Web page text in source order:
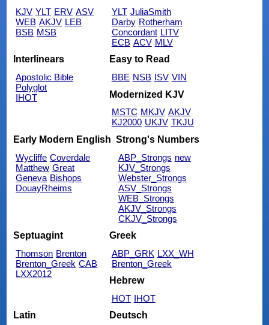
KJV YLT ERV ASV
WEB AKJV LEB
BSB MSB
YLT JuliaSmith
Darby Rotherham
Concordant LITV
ECB ACV MLV
Interlinears
Apostolic Bible
Polyglot
IHOT
Easy to Read
BBE NSB ISV VIN
Modernized KJV
MSTC MKJV AKJV
KJ2000 UKJV TKJU
Early Modern English
Wycliffe Coverdale
Matthew Great
Geneva Bishops
DouayRheims
Strong's Numbers
ABP_Strongs new
KJV_Strongs
Webster_Strongs
ASV_Strongs
WEB_Strongs
AKJV_Strongs
CKJV_Strongs
Septuagint
Thomson Brenton
Brenton_Greek CAB
LXX2012
Greek
ABP_GRK LXX_WH
Brenton_Greek
Hebrew
HOT IHOT
Latin
Deutsch